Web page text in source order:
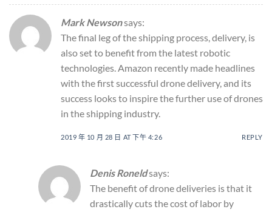
Mark Newsonsays:
The final leg of the shipping process, delivery, is
also set to benefit from the latest robotic
technologies. Amazon recently made headlines
with the first successful drone delivery, and its
success looks to inspire the further use of drones
in the shipping industry.
2019 年 10 月 28 日 AT 下午 4:26 REPLY
Denis Roneldsays:
The benefit of drone deliveries is that it
drastically cuts the cost of labor by